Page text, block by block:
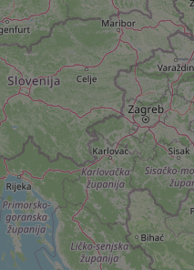
^qs_[0-9]+$
^eps_[0-9]+$